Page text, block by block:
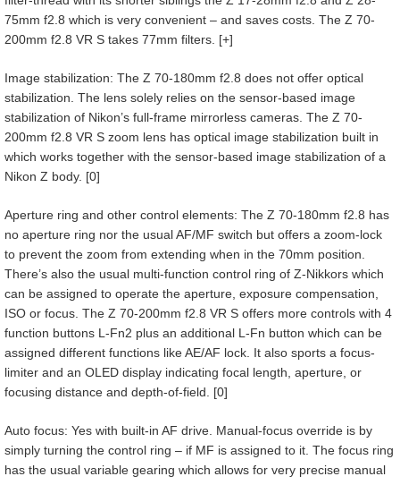
75mm f2.8 which is very convenient – and saves costs. The Z 70-
200mm f2.8 VR S takes 77mm filters. [+]
Image stabilization: The Z 70-180mm f2.8 does not offer optical
stabilization. The lens solely relies on the sensor-based image
stabilization of Nikon’s full-frame mirrorless cameras. The Z 70-
200mm f2.8 VR S zoom lens has optical image stabilization built in
which works together with the sensor-based image stabilization of a
Nikon Z body. [0]
Aperture ring and other control elements: The Z 70-180mm f2.8 has
no aperture ring nor the usual AF/MF switch but offers a zoom-lock
to prevent the zoom from extending when in the 70mm position.
There’s also the usual multi-function control ring of Z-Nikkors which
can be assigned to operate the aperture, exposure compensation,
ISO or focus. The Z 70-200mm f2.8 VR S offers more controls with 4
function buttons L-Fn2 plus an additional L-Fn button which can be
assigned different functions like AE/AF lock. It also sports a focus-
limiter and an OLED display indicating focal length, aperture, or
focusing distance and depth-of-field. [0]
Auto focus: Yes with built-in AF drive. Manual-focus override is by
simply turning the control ring – if MF is assigned to it. The focus ring
has the usual variable gearing which allows for very precise manual